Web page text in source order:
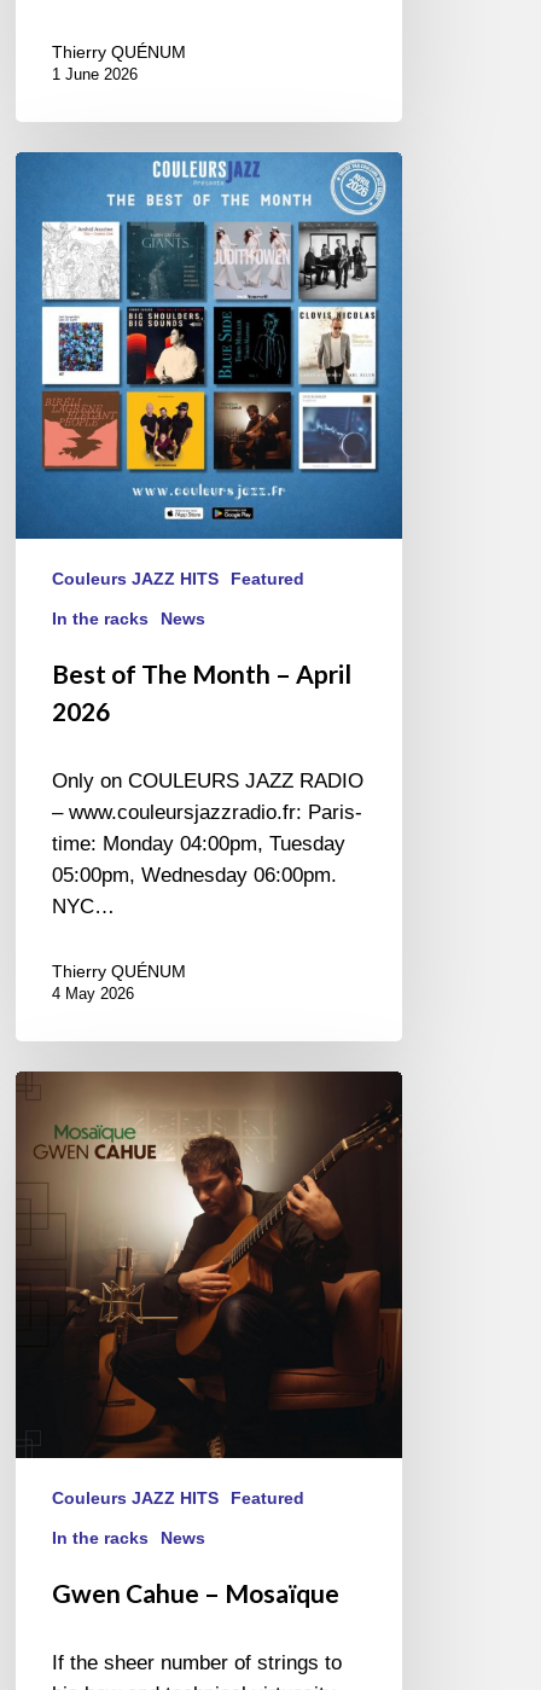
Thierry QUÉNUM
1 June 2026
The
Month
2026
Couleurs JAZZ HITS Featured
In the racks News
Best of The Month – April
2026
Only on COULEURS JAZZ RADIO
– www.couleursjazzradio.fr: Paris-
time: Monday 04:00pm, Tuesday
05:00pm, Wednesday 06:00pm.
NYC…
Thierry QUÉNUM
4 May 2026
Mosaïque
Couleurs JAZZ HITS Featured
In the racks News
Gwen Cahue – Mosaïque
If the sheer number of strings to